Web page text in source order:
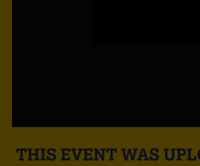
THIS EVENT WAS